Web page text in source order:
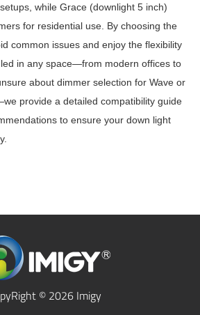
while Grace (downlight 5 inch)
for residential use. By choosing the
common issues and enjoy the flexibility
in any space—from modern offices to
about dimmer selection for Wave or
provide a detailed compatibility guide
to ensure your down light
© 2026 Imigy